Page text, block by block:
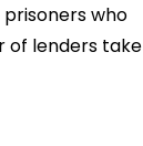
who
of lenders take